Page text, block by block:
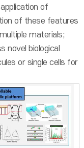
of
of these features
materials;
novel biological
or single cells for